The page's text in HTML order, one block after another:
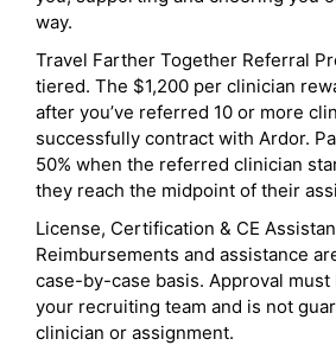
way.
Travel Farther Together Referral
tiered. The $1,200 per clinician
after you’ve referred 10 or more
successfully contract with Ardor.
50% when the referred clinician
they reach the midpoint of their
License, Certification & CE
Reimbursements and assistance
case-by-case basis. Approval
your recruiting team and is not
clinician or assignment.